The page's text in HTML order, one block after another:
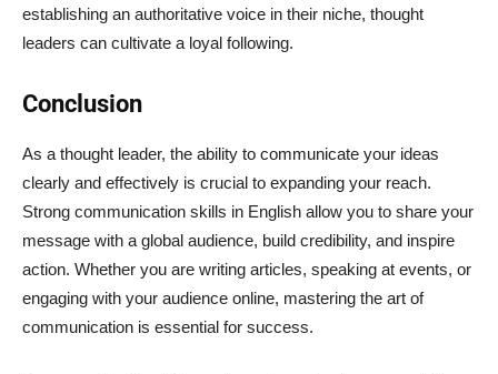
establishing an authoritative voice in their niche, thought
leaders can cultivate a loyal following.
Conclusion
As a thought leader, the ability to communicate your ideas
clearly and effectively is crucial to expanding your reach.
Strong communication skills in English allow you to share your
message with a global audience, build credibility, and inspire
action. Whether you are writing articles, speaking at events, or
engaging with your audience online, mastering the art of
communication is essential for success.